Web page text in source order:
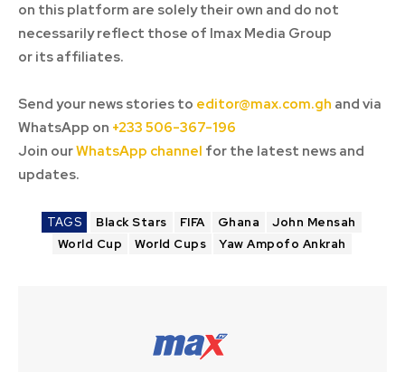
on this platform are solely their own and do not
necessarily reflect those of Imax Media Group
or its affiliates.
Send your news stories to editor@max.com.gh and via
WhatsApp on +233 506-367-196
Join ourWhatsApp channel for the latest news and
updates.
TAGS Black Stars FIFA Ghana
John Mensah
World Cup
World Cups Yaw Ampofo Ankrah